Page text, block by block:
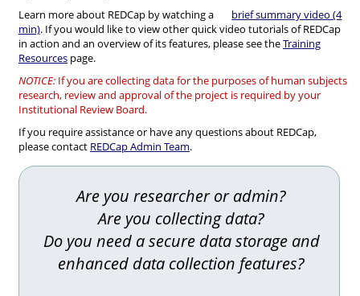
Learn more about REDCap by watching a
brief summary video (4
min). If you would like to view other quick video tutorials of REDCap
in action and an overview of its features, please see theTraining
Resources page.
NOTICE: If you are collecting data for the purposes of human subjects
research, review and approval of the project is required by your
Institutional Review Board.
If you require assistance or have any questions about REDCap,
please contact REDCap Admin Team.
Are you researcher or admin?
Are you collecting data?
Do you need a secure data storage and
enhanced data collection features?